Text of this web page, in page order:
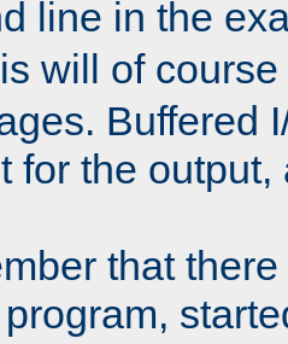
line in the
will of
Buffered
for the
that